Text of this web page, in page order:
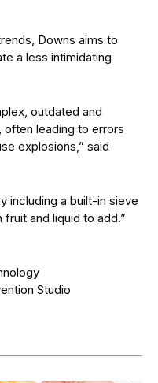
Downs aims to
a less intimidating
outdated and
often leading to errors
explosions,” said
including a built-in sieve
and liquid to add.”
Studio